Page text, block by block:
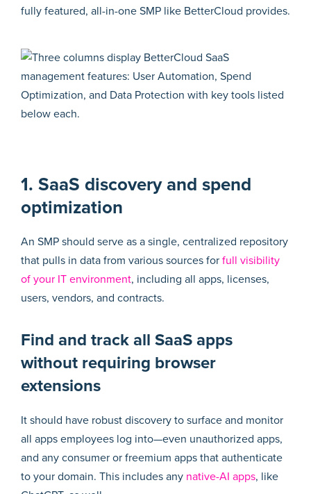
fully featured, all-in-one SMP like BetterCloud provides.
1. SaaS discovery and spend
optimization
An SMP should serve as a single, centralized repository
that pulls in data from various sources for full visibility
of your IT environment, including all apps, licenses,
users, vendors, and contracts.
Find and track all SaaS apps
without requiring browser
extensions
It should have robust discovery to surface and monitor
all apps employees log into—even unauthorized apps,
and any consumer or freemium apps that authenticate
to your domain. This includes any native-AI apps, like